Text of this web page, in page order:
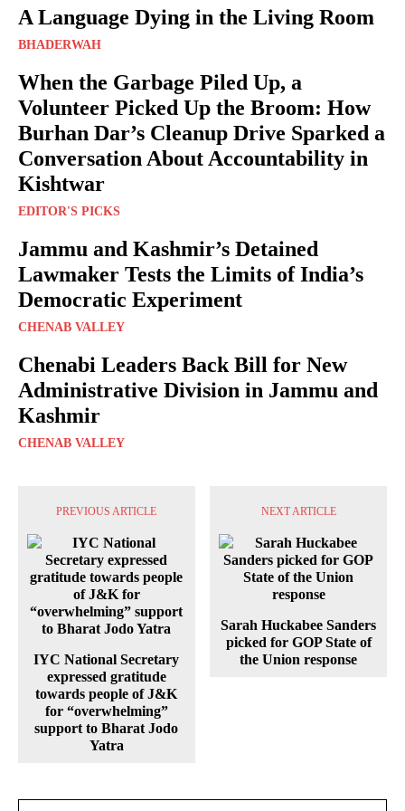
A Language Dying in the Living Room
BHADERWAH
When the Garbage Piled Up, a
Volunteer Picked Up the Broom: How
Burhan Dar’s Cleanup Drive Sparked a
Conversation About Accountability in
Kishtwar
EDITOR'S PICKS
Jammu and Kashmir’s Detained
Lawmaker Tests the Limits of India’s
Democratic Experiment
CHENAB VALLEY
Chenabi Leaders Back Bill for New
Administrative Division in Jammu and
Kashmir
CHENAB VALLEY
PREVIOUS ARTICLE
IYC National Secretary
expressed gratitude
towards people of J&K
for “overwhelming”
support to Bharat Jodo
Yatra
NEXT ARTICLE
Sarah Huckabee Sanders
picked for GOP State of
the Union response